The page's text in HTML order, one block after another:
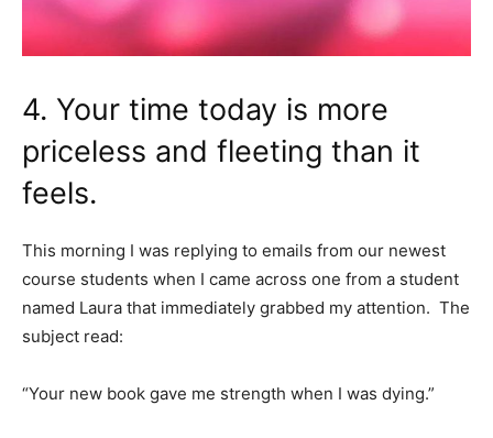
4. Your time today is more
priceless and fleeting than it
feels.
This morning I was replying to emails from our newest
course students when I came across one from a student
named Laura that immediately grabbed my attention. The
subject read:
“Your new book gave me strength when I was dying.”